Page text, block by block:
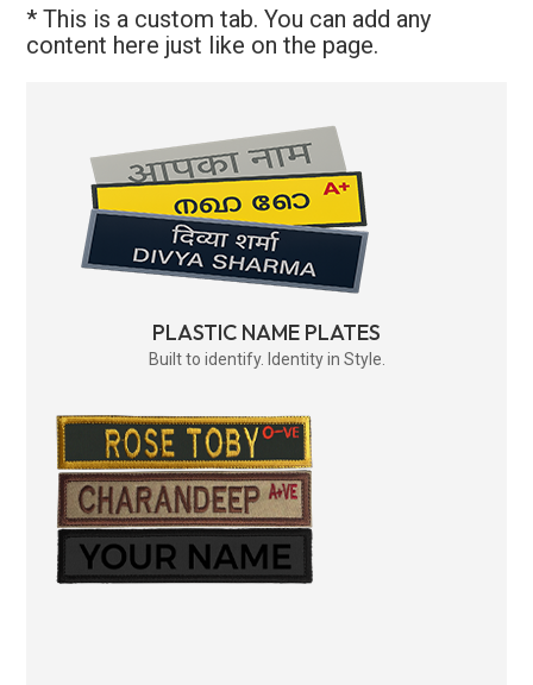
* This is a custom tab. You can add any
content here just like on the page.
PLASTIC NAME PLATES
Built to identify. Identity in Style.